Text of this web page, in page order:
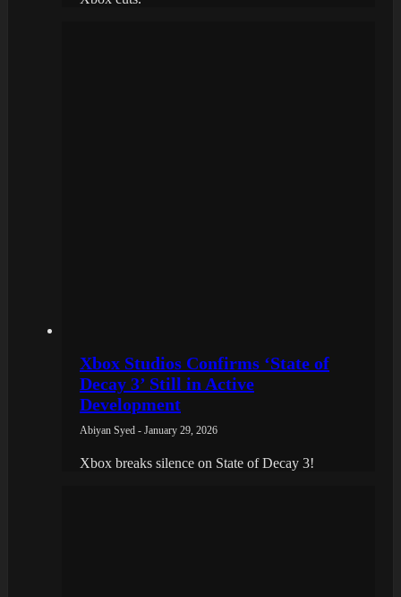
Xbox Studios Confirms ‘State of
Decay 3’ Still in Active
Development
Abiyan Syed - January 29, 2026
Xbox breaks silence on State of Decay 3!